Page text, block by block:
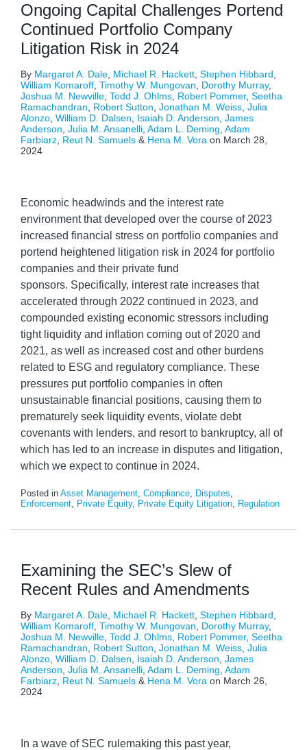
Ongoing Capital Challenges Portend
Continued Portfolio Company
Litigation Risk in 2024
By Margaret A. Dale Michael R. Hackett Stephen Hibbard
William Komaroff Timothy W. Mungovan Dorothy Murray,
Joshua M. Newville Todd J. Ohlms Robert Pommer, Seetha
Ramachandran
Robert Sutton Jonathan M. Weiss Julia
Alonzo William D. Dalsen Isaiah D. Anderson James
Anderson Julia M. Ansanelli Adam L. Deming Adam
Farbiarz Reut N. Samuels & Hena M. Vora on March 28,
2024
Economic headwinds and the interest rate
environment that developed over the course of 2023
increased financial stress on portfolio companies and
portend heightened litigation risk in 2024 for portfolio
companies and their private fund
sponsors. Specifically, interest rate increases that
accelerated through 2022 continued in 2023, and
compounded existing economic stressors including
tight liquidity and inflation coming out of 2020 and
2021, as well as increased cost and other burdens
related to ESG and regulatory compliance. These
pressures put portfolio companies in often
unsustainable financial positions, causing them to
prematurely seek liquidity events, violate debt
covenants with lenders, and resort to bankruptcy, all of
which has led to an increase in disputes and litigation,
which we expect to continue in 2024.
Posted in Asset Management, Compliance, Disputes,
Enforcement, Private Equity, Private Equity Litigation, Regulation
Examining the SEC’s Slew of
Recent Rules and Amendments
By Margaret A. Dale Michael R. Hackett Stephen Hibbard
William Komaroff Timothy W. Mungovan Dorothy Murray,
Joshua M. Newville Todd J. Ohlms Robert Pommer, Seetha
Ramachandran
Robert Sutton Jonathan M. Weiss Julia
Alonzo William D. Dalsen Isaiah D. Anderson James
Anderson Julia M. Ansanelli Adam L. Deming Adam
Farbiarz Reut N. Samuels & Hena M. Vora on March 26,
2024
In a wave of SEC rulemaking this past year,